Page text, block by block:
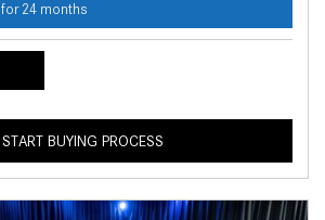
for 24 months
START BUYING PROCESS